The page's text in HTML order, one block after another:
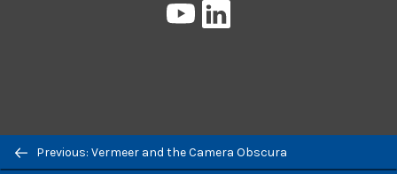
Previous/next
Previous: Vermeer and the Camera Obscura
Pressbooks
on
on